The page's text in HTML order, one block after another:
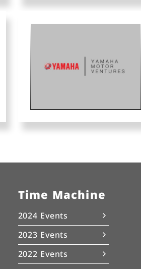
Time Machine
2024 Events
2023 Events
2022 Events